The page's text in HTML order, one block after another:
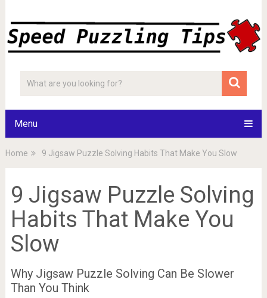
Menu
Home 9 Jigsaw Puzzle Solving Habits That Make You Slow
9 Jigsaw Puzzle Solving
Habits That Make You
Slow
Why Jigsaw Puzzle Solving Can Be Slower
Than You Think